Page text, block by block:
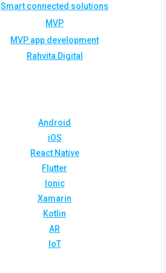
Smart connected solutions
MVP
MVP app development
Rahvita Digital
Android
iOS
React Native
Flutter
Ionic
Xamarin
Kotlin
AR
IoT